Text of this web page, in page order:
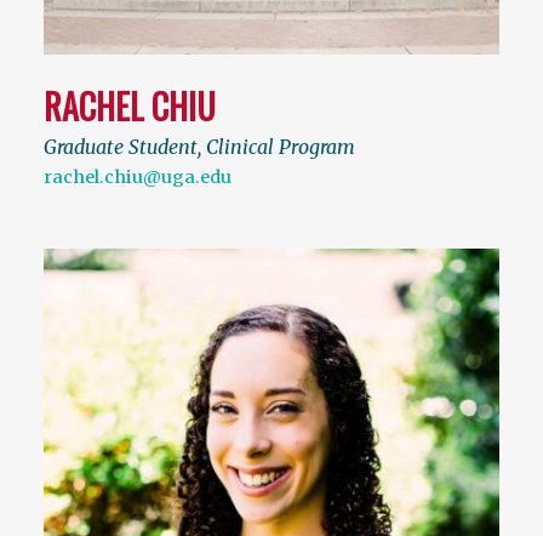
RACHEL CHIU
Graduate Student, Clinical Program
rachel.chiu@uga.edu